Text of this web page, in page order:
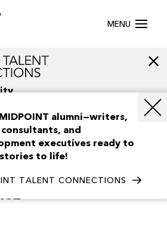
MENU
alumni—writers,
and
executives ready to
to life!
TALENT CONNECTIONS